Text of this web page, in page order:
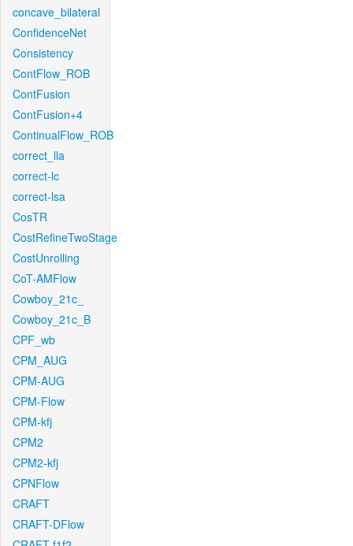
concave_bilateral
ConfidenceNet
Consistency
ContFlow_ROB
ContFusion
ContFusion+4
ContinualFlow_ROB
correct_lla
correct-lc
correct-lsa
CosTR
CostRefineTwoStage
CostUnrolling
CoT-AMFlow
Cowboy_21c_
Cowboy_21c_B
CPF_wb
CPM_AUG
CPM-AUG
CPM-Flow
CPM-kfj
CPM2
CPM2-kfj
CPNFlow
CRAFT
CRAFT-DFlow